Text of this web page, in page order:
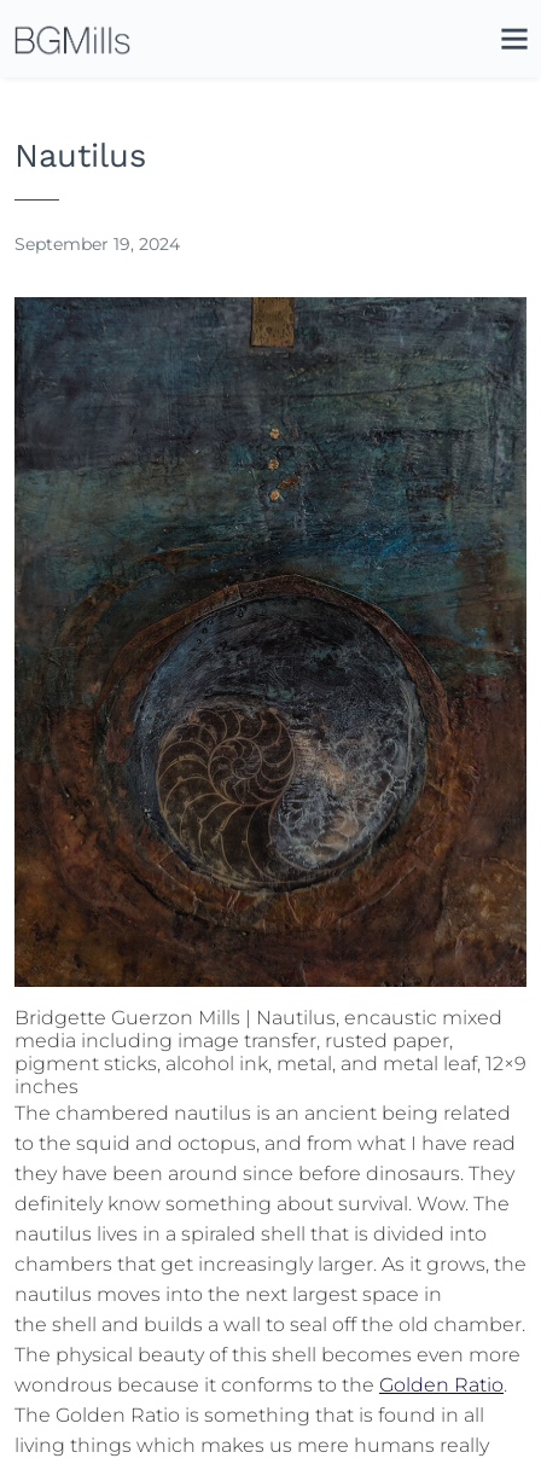
Nautilus
September 19, 2024
Bridgette Guerzon Mills | Nautilus, encaustic mixed
media including image transfer, rusted paper,
pigment sticks, alcohol ink, metal, and metal leaf, 12×9
inches
The chambered nautilus is an ancient being related
to the squid and octopus, and from what I have read
they have been around since before dinosaurs. They
definitely know something about survival. Wow. The
nautilus lives in a spiraled shell that is divided into
chambers that get increasingly larger. As it grows, the
nautilus moves into the next largest space in
the shell and builds a wall to seal off the old chamber.
The physical beauty of this shell becomes even more
wondrous because it conforms to the Golden Ratio.
The Golden Ratio is something that is found in all
living things which makes us mere humans really
Icon
Site